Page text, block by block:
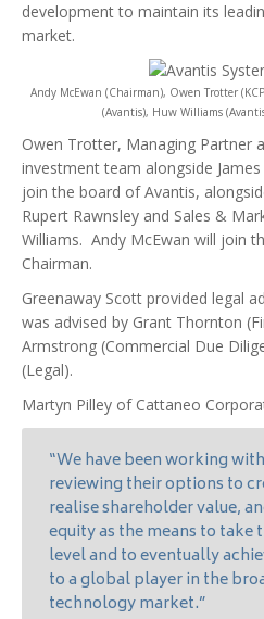
development to maintain its
market.
Andy McEwan (Chairman), Owen Trotter
(Avantis), Huw Williams
Owen Trotter, Managing Partner
investment team alongside
join the board of Avantis,
Rupert Rawnsley and Sales &
Williams. Andy McEwan will join
Chairman.
Greenaway Scott provided legal
was advised by Grant Thornton
Armstrong (Commercial Due
(Legal).
Martyn Pilley of Cattaneo
“We have been working
reviewing their options to
realise shareholder value,
equity as the means to take
level and to eventually
to a global player in the
technology market.”